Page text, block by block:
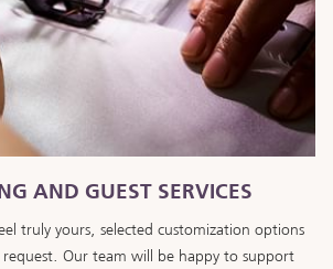
AND GUEST SERVICES
truly yours, selected customization options
Our team will be happy to support